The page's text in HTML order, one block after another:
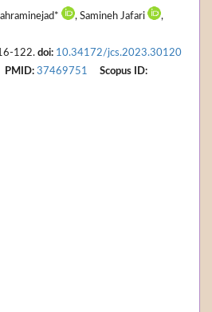
, Samineh Jafari
,
122. doi: 10.34172/jcs.2023.30120
PMID: 37469751
Scopus ID: